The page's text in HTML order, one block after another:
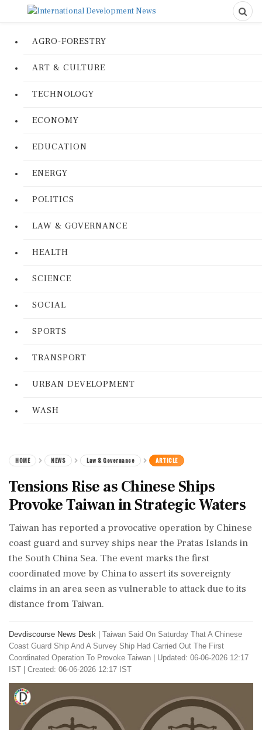
AGRO-FORESTRY
ART & CULTURE
TECHNOLOGY
ECONOMY
EDUCATION
ENERGY
POLITICS
LAW & GOVERNANCE
HEALTH
SCIENCE
SOCIAL
SPORTS
TRANSPORT
URBAN DEVELOPMENT
WASH
HOME NEWS Law & Governance ARTICLE
Tensions Rise as Chinese Ships
Provoke Taiwan in Strategic Waters
Taiwan has reported a provocative operation by Chinese
coast guard and survey ships near the Pratas Islands in
the South China Sea. The event marks the first
coordinated move by China to assert its sovereignty
claims in an area seen as vulnerable to attack due to its
distance from Taiwan.
Devdiscourse News Desk
Taiwan Said On Saturday That A Chinese
Coast Guard Ship And A Survey Ship Had Carried Out The First
Coordinated Operation To Provoke Taiwan
Updated: 06-06-2026 12:17
IST | Created: 06-06-2026 12:17 IST